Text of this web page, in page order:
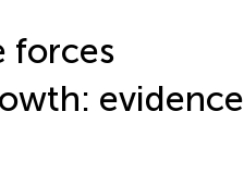
forces
evidence